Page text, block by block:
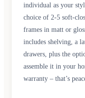
individual as your
choice of 2-5 soft-
frames in matt or
includes shelving, a
drawers, plus the
assemble it in your
warranty – that’s